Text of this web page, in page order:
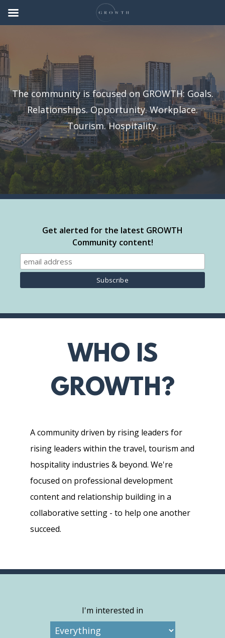
The community is focused on GROWTH: Goals.
Relationships. Opportunity. Workplace.
Tourism. Hospitality.
Get alerted for the latest GROWTH
Community content!
WHO IS
GROWTH?
A community driven by rising leaders for
rising leaders within the travel, tourism and
hospitality industries & beyond. We're
focused on professional development
content and relationship building in a
collaborative setting - to help one another
succeed.
I'm interested in